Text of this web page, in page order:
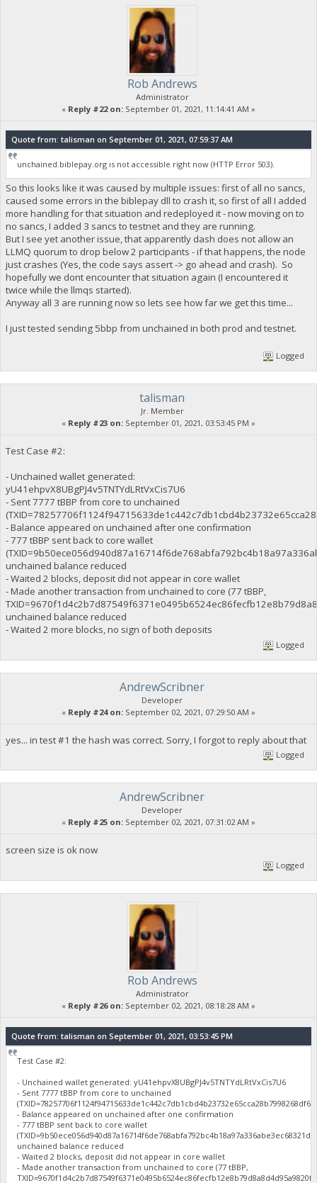
Rob Andrews
Administrator
« Reply #22 on: September 01, 2021, 11:14:41 AM »
Quote from: talisman on September 01, 2021, 07:59:37 AM
unchained.biblepay.org is not accessible right now (HTTP Error 503).
So this looks like it was caused by multiple issues: first of all no sancs,
caused some errors in the biblepay dll to crash it, so first of all I added
more handling for that situation and redeployed it - now moving on to
no sancs, I added 3 sancs to testnet and they are running.
But I see yet another issue, that apparently dash does not allow an
LLMQ quorum to drop below 2 participants - if that happens, the node
just crashes (Yes, the code says assert -> go ahead and crash). So
hopefully we dont encounter that situation again (I encountered it
twice while the llmqs started).
Anyway all 3 are running now so lets see how far we get this time...
I just tested sending 5bbp from unchained in both prod and testnet.
Logged
talisman
Jr. Member
« Reply #23 on: September 01, 2021, 03:53:45 PM »
Test Case #2:
- Unchained wallet generated:
yU41ehpvX8UBgPJ4v5TNTYdLRtVxCis7U6
- Sent 7777 tBBP from core to unchained
- Balance appeared on unchained after one confirmation
- 777 tBBP sent back to core wallet
unchained balance reduced
- Waited 2 blocks, deposit did not appear in core wallet
- Made another transaction from unchained to core (77 tBBP,
unchained balance reduced
- Waited 2 more blocks, no sign of both deposits
Logged
AndrewScribner
Developer
« Reply #24 on: September 02, 2021, 07:29:50 AM »
yes... in test #1 the hash was correct. Sorry, I forgot to reply about that
Logged
AndrewScribner
Developer
« Reply #25 on: September 02, 2021, 07:31:02 AM »
screen size is ok now
Logged
Rob Andrews
Administrator
« Reply #26 on: September 02, 2021, 08:18:28 AM »
Quote from: talisman on September 01, 2021, 03:53:45 PM
Test Case #2:
- Unchained wallet generated: yU41ehpvX8UBgPJ4v5TNTYdLRtVxCis7U6
- Sent 7777 tBBP from core to unchained
(TXID=78257706f1124f94715633de1c442c7db1cbd4b23732e65cca28b7998268df61)
- Balance appeared on unchained after one confirmation
- 777 tBBP sent back to core wallet
unchained balance reduced
- Waited 2 blocks, deposit did not appear in core wallet
- Made another transaction from unchained to core (77 tBBP,
TXID=9670f1d4c2b7d87549f6371e0495b6524ec86fecfb12e8b79d8a8d4d95a9820f),